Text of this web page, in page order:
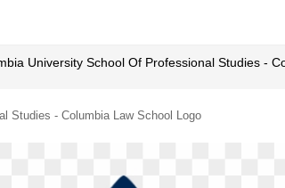
University School Of Professional Studies -
Studies - Columbia Law School Logo